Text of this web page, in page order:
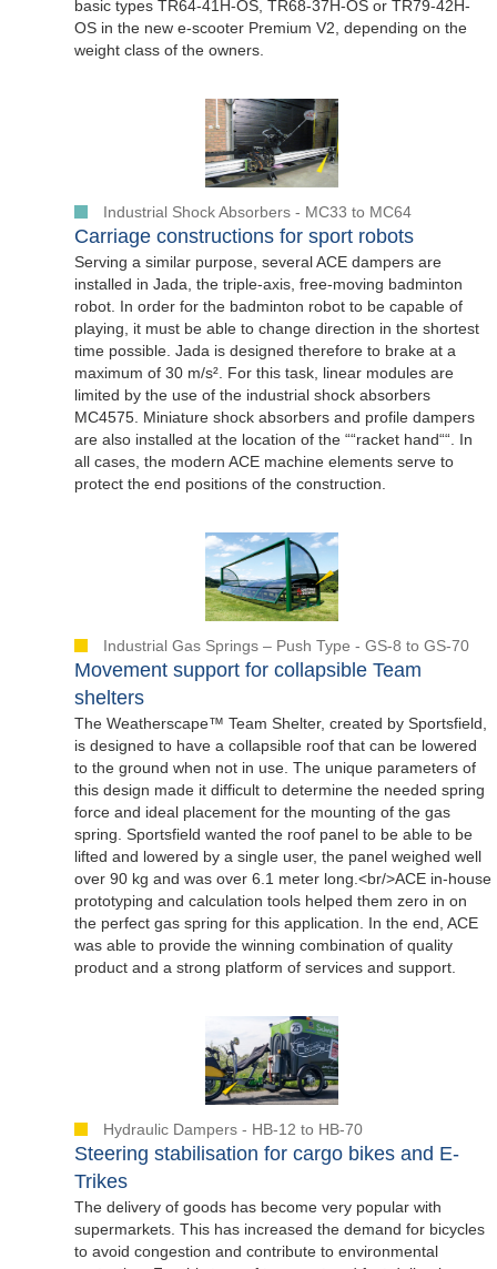
basic types TR64-41H-OS, TR68-37H-OS or TR79-42H-
OS in the new e-scooter Premium V2, depending on the
weight class of the owners.
Industrial Shock Absorbers - MC33 to MC64
Carriage constructions for sport robots
Serving a similar purpose, several ACE dampers are
installed in Jada, the triple-axis, free-moving badminton
robot. In order for the badminton robot to be capable of
playing, it must be able to change direction in the shortest
time possible. Jada is designed therefore to brake at a
maximum of 30 m/s². For this task, linear modules are
limited by the use of the industrial shock absorbers
MC4575. Miniature shock absorbers and profile dampers
are also installed at the location of the ““racket hand““. In
all cases, the modern ACE machine elements serve to
protect the end positions of the construction.
Industrial Gas Springs – Push Type - GS-8 to GS-70
Movement support for collapsible Team
shelters
The Weatherscape™ Team Shelter, created by Sportsfield,
is designed to have a collapsible roof that can be lowered
to the ground when not in use. The unique parameters of
this design made it difficult to determine the needed spring
force and ideal placement for the mounting of the gas
spring. Sportsfield wanted the roof panel to be able to be
lifted and lowered by a single user, the panel weighed well
over 90 kg and was over 6.1 meter long.<br/>ACE in-house
prototyping and calculation tools helped them zero in on
the perfect gas spring for this application. In the end, ACE
was able to provide the winning combination of quality
product and a strong platform of services and support.
Hydraulic Dampers - HB-12 to HB-70
Steering stabilisation for cargo bikes and E-
Trikes
The delivery of goods has become very popular with
supermarkets. This has increased the demand for bicycles
to avoid congestion and contribute to environmental